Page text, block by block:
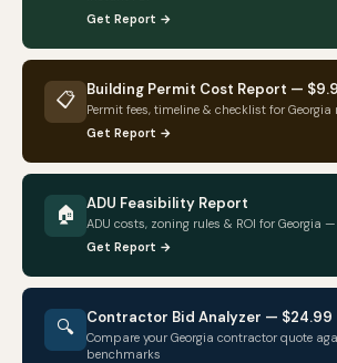
Get Report →
📋 Building Permit Cost Report —
Permit fees, timeline & checklist for Georgia
Get Report →
🏠 ADU Feasibility Report
ADU costs, zoning rules & ROI for Georgia —
Get Report →
🔍 Contractor Bid Analyzer — $24.99
Compare your Georgia contractor quote
benchmarks